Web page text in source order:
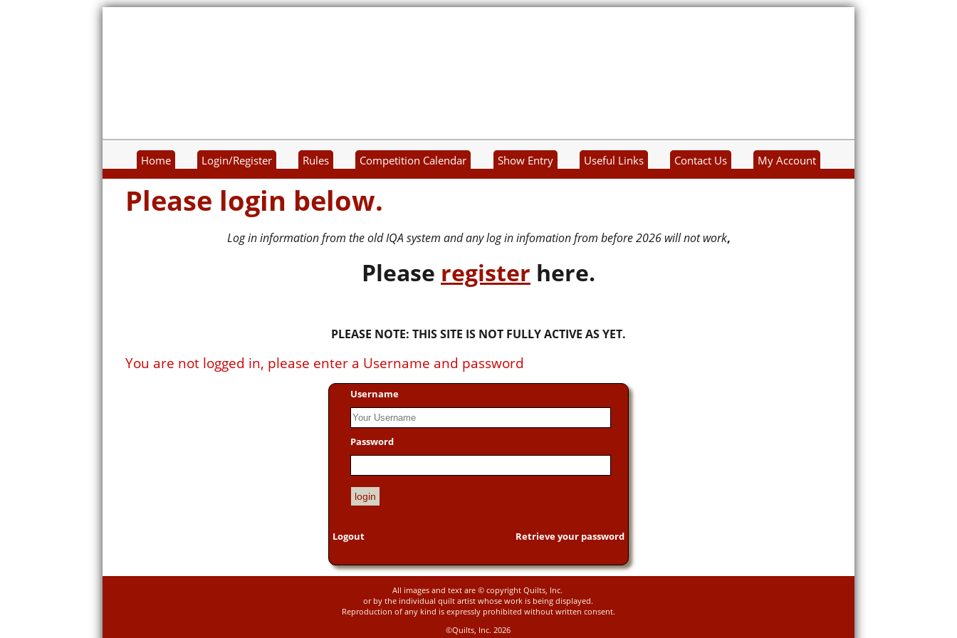
Home Login/Register Rules Competition Calendar Show Entry Useful Links Contact Us My Account
Please login below.
Log in information from the old IQA system and any log in infomation from before 2026 will not work,
Please register here.
PLEASE NOTE: THIS SITE IS NOT FULLY ACTIVE AS YET.
You are not logged in, please enter a Username and password
Username
Password
Retrieve your password
Logout
All images and text are © copyright Quilts, Inc.
or by the individual quilt artist whose work is being displayed.
Reproduction of any kind is expressly prohibited without written consent.
©Quilts, Inc. 2026